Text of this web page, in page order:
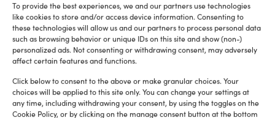
To provide the best experiences, we and our partners use technologies
like cookies to store and/or access device information. Consenting to
these technologies will allow us and our partners to process personal data
such as browsing behavior or unique IDs on this site and show (non-)
personalized ads. Not consenting or withdrawing consent, may adversely
affect certain features and functions.
Click below to consent to the above or make granular choices. Your
choices will be applied to this site only. You can change your settings at
any time, including withdrawing your consent, by using the toggles on the
Cookie Policy, or by clicking on the manage consent button at the bottom
RELATED ARTICLES